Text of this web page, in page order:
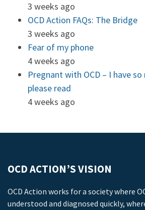
3 weeks ago
OCD Action FAQs: The Bridge
3 weeks ago
Fear of my phone
4 weeks ago
Pregnant with OCD – I have
please read
4 weeks ago
OCD ACTION’S VISION
OCD Action works for a society where
understood and diagnosed quickly,